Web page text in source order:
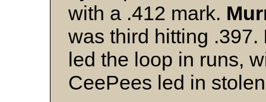
with a .412 mark.
was third hitting .397.
led the loop in runs,
CeePees led in